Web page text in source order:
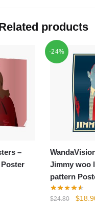
products
–
-24%
Jimmy woo
pattern
$24.80 $